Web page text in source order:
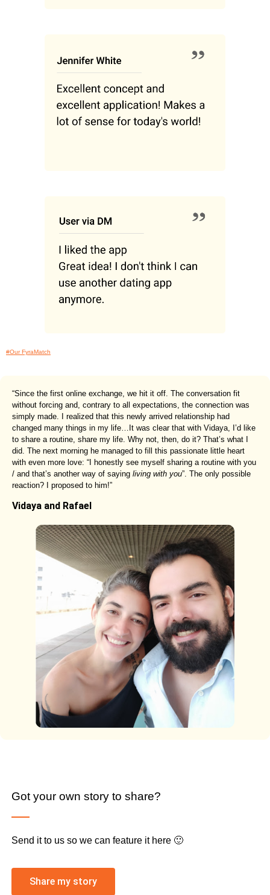
#Our FyraMatch
“Since the first online exchange, we hit it off. The conversation fit
without forcing and, contrary to all expectations, the connection was
simply made. I realized that this newly arrived relationship had
changed many things in my life…It was clear that with Vidaya, I’d like
to share a routine, share my life. Why not, then, do it? That’s what I
did. The next morning he managed to fill this passionate little heart
with even more love: “I honestly see myself sharing a routine with you
/ and that’s another way of saying living with you”. The only possible
reaction? I proposed to him!”
Vidaya and Rafael
Got your own story to share?
Send it to us so we can feature it here 🙂
Share my story